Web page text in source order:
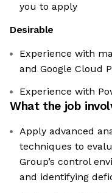
you to apply
Desirable
Experience with
and Google Cloud
Experience with
What the job
Apply advanced
techniques to
Group’s control
and identifying